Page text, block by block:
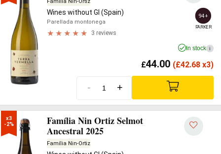
Wines without GI (Spain)
Parellada montonega
3 reviews
94+
PARKER
In stock i
£44.00 (£42.68 x3)
- +
x3
-2%
Família Nin Ortiz Selmot
Ancestral 2025
Família Nin-Ortiz